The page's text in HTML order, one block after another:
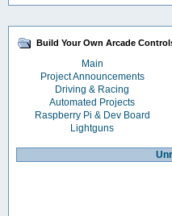
Build Your Own Arcade
Main
Project Announcements
Driving & Racing
Automated Projects
Raspberry Pi & Dev Board
Lightguns